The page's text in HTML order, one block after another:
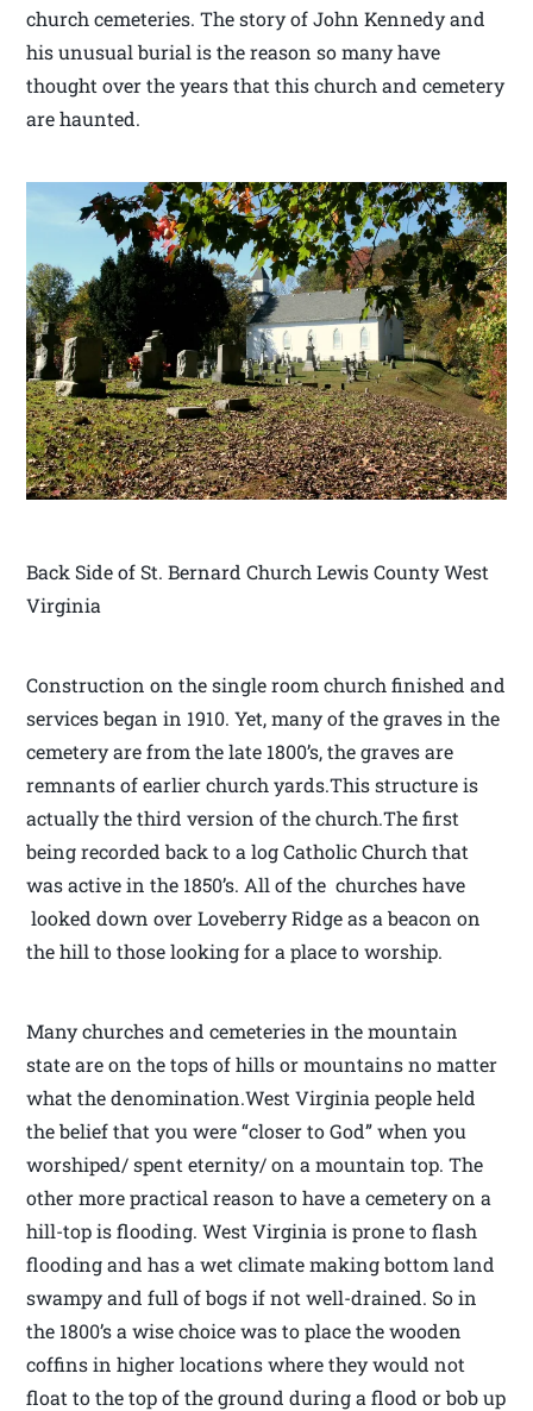
church cemeteries. The story of John Kennedy and
his unusual burial is the reason so many have
thought over the years that this church and cemetery
are haunted.
Back Side of St. Bernard Church Lewis County West
Virginia
Construction on the single room church finished and
services began in 1910. Yet, many of the graves in the
cemetery are from the late 1800’s, the graves are
remnants of earlier church yards.This structure is
actually the third version of the church.The first
being recorded back to a log Catholic Church that
was active in the 1850’s. All of the churches have
looked down over Loveberry Ridge as a beacon on
the hill to those looking for a place to worship.
Many churches and cemeteries in the mountain
state are on the tops of hills or mountains no matter
what the denomination.West Virginia people held
the belief that you were “closer to God” when you
worshiped/ spent eternity/ on a mountain top. The
other more practical reason to have a cemetery on a
hill-top is flooding. West Virginia is prone to flash
flooding and has a wet climate making bottom land
swampy and full of bogs if not well-drained. So in
the 1800’s a wise choice was to place the wooden
coffins in higher locations where they would not
float to the top of the ground during a flood or bob up